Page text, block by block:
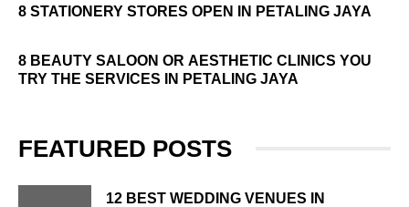
8 STATIONERY STORES OPEN IN PETALING JAYA
8 BEAUTY SALOON OR AESTHETIC CLINICS YOU
TRY THE SERVICES IN PETALING JAYA
FEATURED POSTS
12 BEST WEDDING VENUES IN